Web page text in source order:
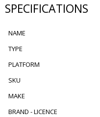
SPECIFICATIONS
NAME
TYPE
PLATFORM
SKU
MAKE
BRAND - LICENCE